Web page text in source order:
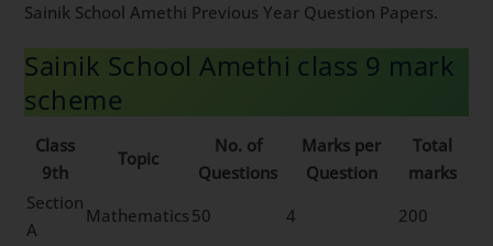
Sainik School Amethi Previous Year Question Papers.
Sainik School Amethi class 9 mark
scheme
Class
9th
Topic
No. of
Questions
Marks per
Question
Total
marks
Section
A
Mathematics 50 4
200